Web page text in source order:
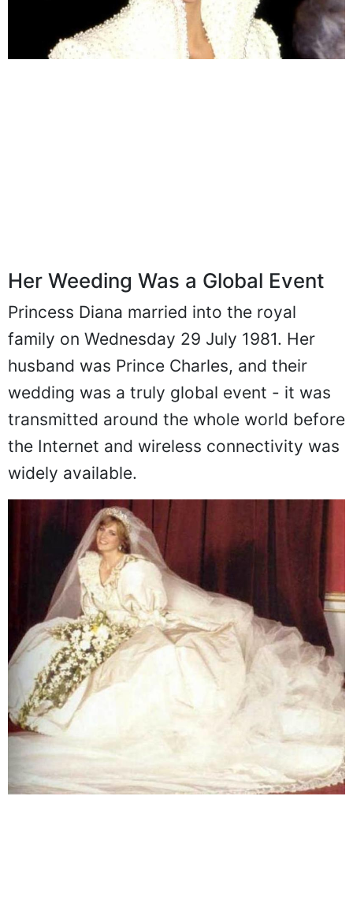
Her Weeding Was a Global Event
Princess Diana married into the royal
family on Wednesday 29 July 1981. Her
husband was Prince Charles, and their
wedding was a truly global event - it was
transmitted around the whole world before
the Internet and wireless connectivity was
widely available.